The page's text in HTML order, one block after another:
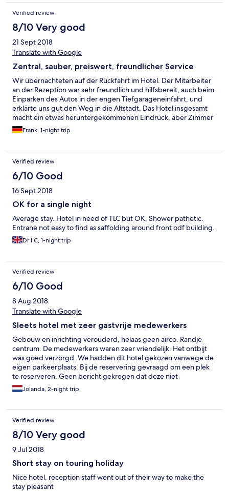
Verified review
8/10 Very good
21 Sept 2018
Translate with Google
Zentral, sauber, preiswert, freundlicher Service
Wir übernachteten auf der Rückfahrt im Hotel. Der Mitarbeiter
an der Rezeption war sehr freundlich und hilfsbereit, auch beim
Einparken des Autos in der engen Tiefgarageneinfahrt, und
erklärte uns gut den Weg in die Altstadt. Das Hotel insgesamt
macht ein etwas heruntergekommenen Eindruck, aber Zimmer
und Bad waren geräumig und sauber. Durch die zentrale Lage
ist die Umgebung etwas lauter, aber dafür ist man in 10 Minuten
Frank, 1-night trip
Verified review
6/10 Good
16 Sept 2018
OK for a single night
Average stay. Hotel in need of TLC but OK. Shower pathetic.
Entrane not easy to find as saffolding around front odf building.
Dr I C, 1-night trip
Verified review
6/10 Good
8 Aug 2018
Translate with Google
Sleets hotel met zeer gastvrije medewerkers
Gebouw en inrichting verouderd, helaas geen airco. Randje
centrum. De medewerkers waren zeer vriendelijk. Het ontbijt
was goed verzorgd. We hadden dit hotel gekozen vanwege de
eigen parkeerplaats. Bij de reservering gevraagd om een plek
te reserveren. Geen bericht gekregen dat deze niet
beschikbaar was, maar de auto met dakkoffer uiteindelijk toch in
een openbare garage moeten parkeren...
Jolanda, 2-night trip
Verified review
8/10 Very good
9 Jul 2018
Short stay on touring holiday
Nice hotel, reception staff went out of their way to make the
stay pleasant